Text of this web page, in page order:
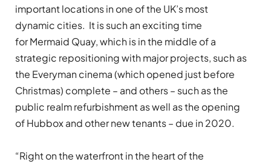
important locations in one of the UK’s most
dynamic cities. It is such an exciting time
for Mermaid Quay, which is in the middle of a
strategic repositioning with major projects, such as
the Everyman cinema (which opened just before
Christmas) complete – and others – such as the
public realm refurbishment as well as the opening
of Hubbox and other new tenants – due in 2020.
“Right on the waterfront in the heart of the